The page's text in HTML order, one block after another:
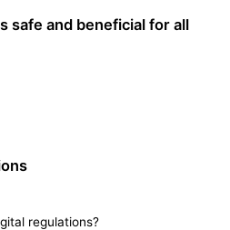
safe and beneficial for all
regulations?